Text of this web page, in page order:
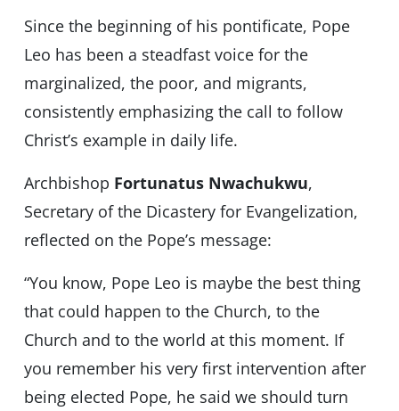
Since the beginning of his pontificate, Pope
Leo has been a steadfast voice for the
marginalized, the poor, and migrants,
consistently emphasizing the call to follow
Christ’s example in daily life.
Archbishop Fortunatus Nwachukwu,
Secretary of the Dicastery for Evangelization,
reflected on the Pope’s message:
“You know, Pope Leo is maybe the best thing
that could happen to the Church, to the
Church and to the world at this moment. If
you remember his very first intervention after
being elected Pope, he said we should turn